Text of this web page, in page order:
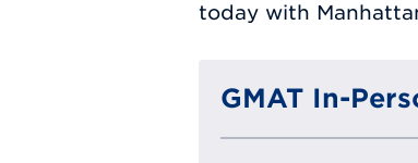
today with
GMAT In-